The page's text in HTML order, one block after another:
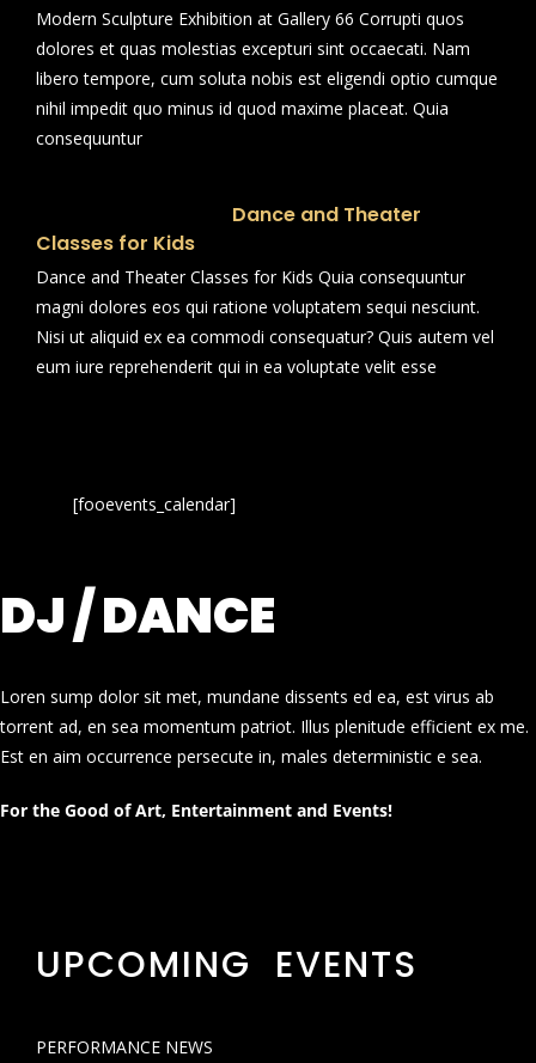
Modern Sculpture Exhibition at Gallery 66 Corrupti quos
dolores et quas molestias excepturi sint occaecati. Nam
libero tempore, cum soluta nobis est eligendi optio cumque
nihil impedit quo minus id quod maxime placeat. Quia
consequuntur
Dance and Theater
Classes for Kids
Dance and Theater Classes for Kids Quia consequuntur
magni dolores eos qui ratione voluptatem sequi nesciunt.
Nisi ut aliquid ex ea commodi consequatur? Quis autem vel
eum iure reprehenderit qui in ea voluptate velit esse
[fooevents_calendar]
DJ / DANCE
Loren sump dolor sit met, mundane dissents ed ea, est virus ab
torrent ad, en sea momentum patriot. Illus plenitude efficient ex me.
Est en aim occurrence persecute in, males deterministic e sea.
For the Good of Art, Entertainment and Events!
UPCOMING EVENTS
PERFORMANCE NEWS